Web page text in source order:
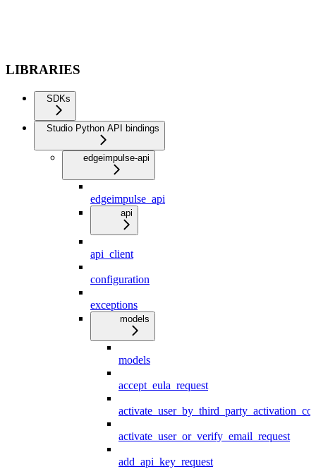
LIBRARIES
SDKs
Studio Python API bindings
edgeimpulse-api
edgeimpulse_api
api
api_client
configuration
exceptions
models
models
accept_eula_request
activate_user_or_verify_email_request
add_api_key_request